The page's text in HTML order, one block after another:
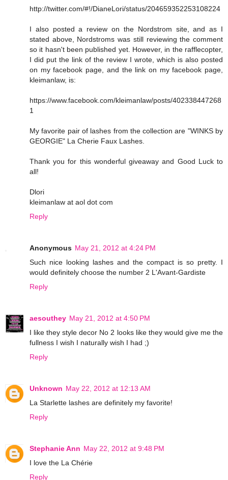
http://twitter.com/#!/DianeLori/status/204659352253108224
I also posted a review on the Nordstrom site, and as I
stated above, Nordstroms was still reviewing the comment
so it hasn't been published yet. However, in the rafflecopter,
I did put the link of the review I wrote, which is also posted
on my facebook page, and the link on my facebook page,
kleimanlaw, is:
https://www.facebook.com/kleimanlaw/posts/402338447268
1
My favorite pair of lashes from the collection are "WINKS by
GEORGIE" La Cherie Faux Lashes.
Thank you for this wonderful giveaway and Good Luck to
all!
Dlori
kleimanlaw at aol dot com
Reply
Anonymous May 21, 2012 at 4:24 PM
Such nice looking lashes and the compact is so pretty. I
would definitely choose the number 2 L'Avant-Gardiste
Reply
aesouthey May 21, 2012 at 4:50 PM
I like they style decor No 2 looks like they would give me the
fullness I wish I naturally wish I had ;)
Reply
Unknown May 22, 2012 at 12:13 AM
La Starlette lashes are definitely my favorite!
Reply
Stephanie Ann May 22, 2012 at 9:48 PM
I love the La Chérie
Reply